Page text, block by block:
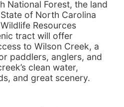
National Forest, the land
of North Carolina
Resources
tract will offer
to Wilson Creek, a
paddlers, anglers, and
clean water,
and great scenery.